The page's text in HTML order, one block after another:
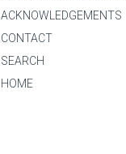
ACKNOWLEDGEMENTS
CONTACT
SEARCH
HOME